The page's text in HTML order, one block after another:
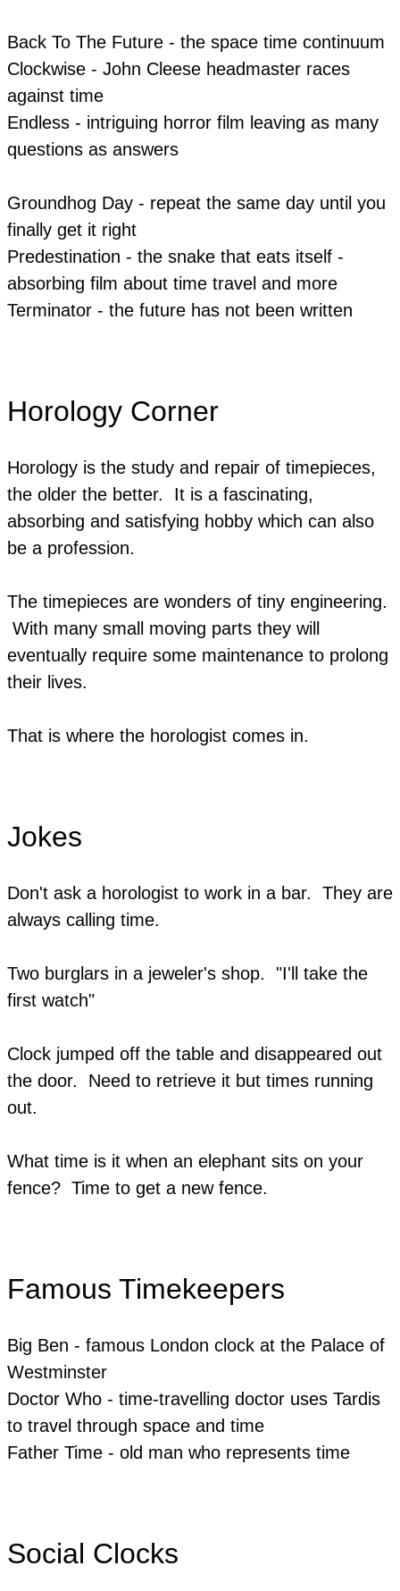
Back To The Future - the space time continuum
Clockwise - John Cleese headmaster races
against time
Endless - intriguing horror film leaving as many
questions as answers
​Groundhog Day - repeat the same day until you
finally get it right
Predestination - the snake that eats itself -
absorbing film about time travel and more
​Terminator - the future has not been written
Horology Corner
Horology is the study and repair of timepieces,
the older the better. It is a fascinating,
absorbing and satisfying hobby which can also
be a profession.
The timepieces are wonders of tiny engineering.
With many small moving parts they will
eventually require some maintenance to prolong
their lives.
​That is where the horologist comes in.
Jokes
Don't ask a horologist to work in a bar. They are
always calling time.
Two burglars in a jeweler's shop. "I'll take the
first watch"
Clock jumped off the table and disappeared out
the door. Need to retrieve it but times running
out.
​What time is it when an elephant sits on your
fence? Time to get a new fence.
Famous Timekeepers
Big Ben - famous London clock at the Palace of
Westminster
Doctor Who - time-travelling doctor uses Tardis
to travel through space and time
Father Time - old man who represents time
Social Clocks